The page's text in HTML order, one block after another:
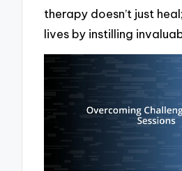
therapy doesn’t just
lives by instilling